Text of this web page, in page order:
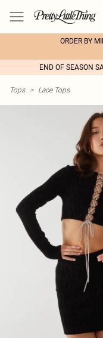
ORDER BY
END OF SEASON
Tops > Lace Tops